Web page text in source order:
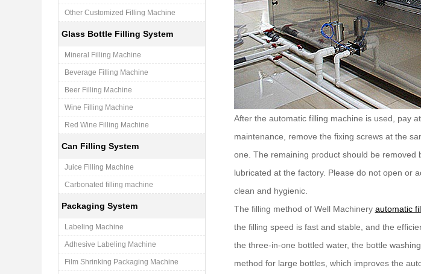
After the automatic filling machine is used, pay
maintenance, remove the fixing screws at the
one. The remaining product should be
lubricated at the factory. Please do not open or
clean and hygienic.
The filling method of Well Machinery automatic
the filling speed is fast and stable, and the
the three-in-one bottled water, the bottle
method for large bottles, which improves the
Other Customized Filling Machine
Glass Bottle Filling System
Mineral Filling Machine
Beverage Filling Machine
Beer Filling Machine
Wine Filling Machine
Red Wine Filling Machine
Can Filling System
Juice Filling Machine
Carbonated filling machine
Packaging System
Labeling Machine
Adhesive Labeling Machine
Film Shrinking Packaging Machine